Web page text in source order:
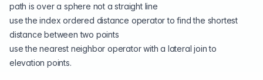
path is over a sphere not a straight line
use the index ordered distance operatorto find the shortest
distance between two points
use thenearest neighbor operator with a lateral join to
elevation points.